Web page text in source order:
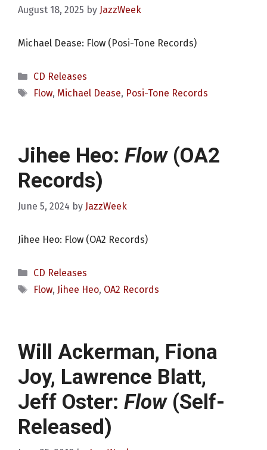
August 18, 2025 by JazzWeek
Michael Dease: Flow (Posi-Tone Records)
Categories
CD Releases
Tags
Flow, Michael Dease, Posi-Tone Records
Jihee Heo: Flow(OA2
Records)
June 5, 2024 by JazzWeek
Jihee Heo: Flow (OA2 Records)
Categories
CD Releases
Tags
Flow, Jihee Heo, OA2 Records
Will Ackerman, Fiona
Joy, Lawrence Blatt,
Jeff Oster: Flow(Self-
Released)